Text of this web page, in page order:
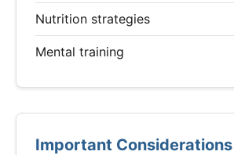
Nutrition strategies
Mental training
Important Considerations